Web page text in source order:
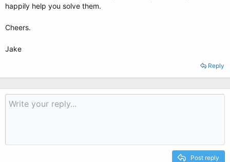
happily help you solve them.
Cheers.
Jake
Reply
Post reply